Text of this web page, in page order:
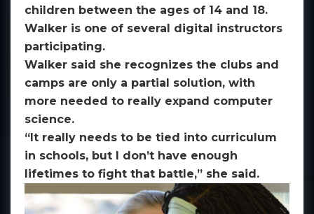
children between the ages of 14 and 18.
Walker is one of several digital instructors
participating.
Walker said she recognizes the clubs and
camps are only a partial solution, with
more needed to really expand computer
science.
“It really needs to be tied into curriculum
in schools, but I don’t have enough
lifetimes to fight that battle,” she said.